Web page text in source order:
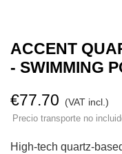
ACCENT
- SWIMMING
€77.70
(VAT incl.)
Precio transporte no
High-tech quartz-